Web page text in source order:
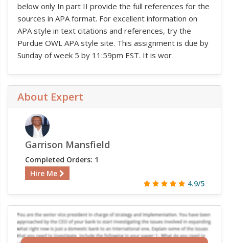
below only In part II provide the full references for the
sources in APA format. For excellent information on
APA style in text citations and references, try the
Purdue OWL APA style site. This assignment is due by
Sunday of week 5 by 11:59pm EST. It is wor
About Expert
Garrison Mansfield
Completed Orders: 1
Hire Me
4.9/5